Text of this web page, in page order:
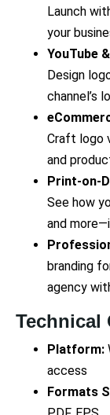
Launch
your
YouTube
Design
channel’s
Craft logo
and
Print-on-
See how
and
branding
agency
Technical
Platform:
access
Formats